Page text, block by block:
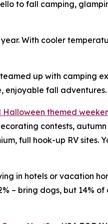
to fall camping,
With cooler
up with camping
enjoyable fall adventures.
themed
contests,
full hook-up RV sites.
in hotels or vacation
– bring dogs, but 14%